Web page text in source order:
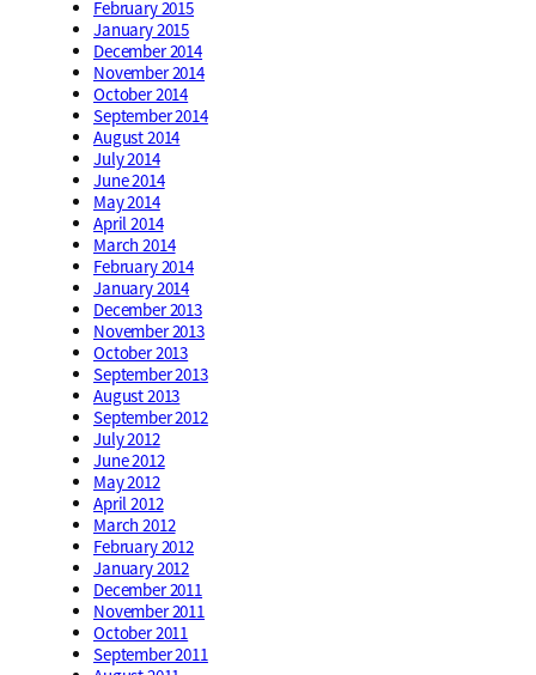
February 2015
January 2015
December 2014
November 2014
October 2014
September 2014
August 2014
July 2014
June 2014
May 2014
April 2014
March 2014
February 2014
January 2014
December 2013
November 2013
October 2013
September 2013
August 2013
September 2012
July 2012
June 2012
May 2012
April 2012
March 2012
February 2012
January 2012
December 2011
November 2011
October 2011
September 2011